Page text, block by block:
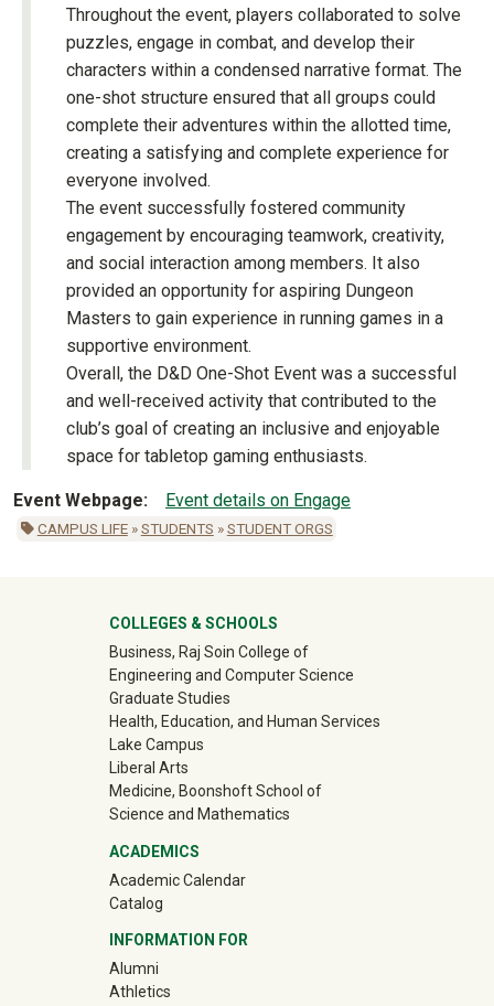
Throughout the event, players collaborated to solve
puzzles, engage in combat, and develop their
characters within a condensed narrative format. The
one-shot structure ensured that all groups could
complete their adventures within the allotted time,
creating a satisfying and complete experience for
everyone involved.
The event successfully fostered community
engagement by encouraging teamwork, creativity,
and social interaction among members. It also
provided an opportunity for aspiring Dungeon
Masters to gain experience in running games in a
supportive environment.
Overall, the D&D One-Shot Event was a successful
and well-received activity that contributed to the
club’s goal of creating an inclusive and enjoyable
space for tabletop gaming enthusiasts.
Event Webpage Event details on Engage
CAMPUS LIFE»STUDENTS »STUDENT ORGS
University Mega Footer
COLLEGES & SCHOOLS
Business, Raj Soin College of
Engineering and Computer Science
Graduate Studies
Health, Education, and Human Services
Lake Campus
Liberal Arts
Medicine, Boonshoft School of
Science and Mathematics
ACADEMICS
Academic Calendar
Catalog
INFORMATION FOR
Alumni(off-site)
Athletics(off-site)